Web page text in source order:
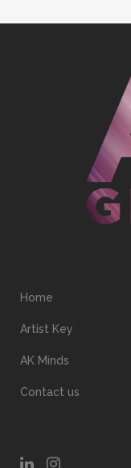
Home
Artist Key
AK Minds
Contact us